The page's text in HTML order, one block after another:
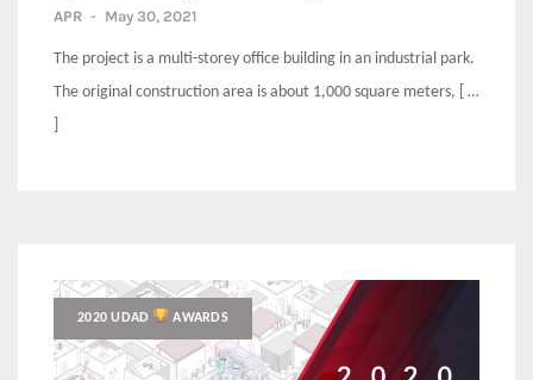
APR - May 30, 2021
The project is a multi-storey office building in an industrial park.
The original construction area is about 1,000 square meters, [ …
2020 UDAD AWARDS